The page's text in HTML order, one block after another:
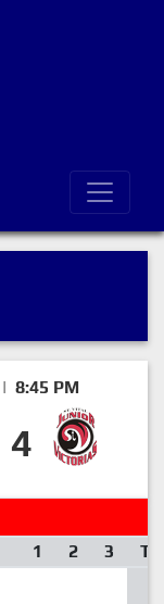
8:45 PM
4
1 2 3 T